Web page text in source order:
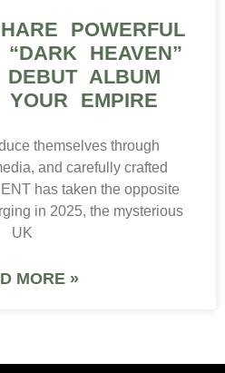
POWERFUL
HEAVEN”
ALBUM
EMPIRE
themselves through
and carefully crafted
has taken the opposite
in 2025, the mysterious
UK
MORE »